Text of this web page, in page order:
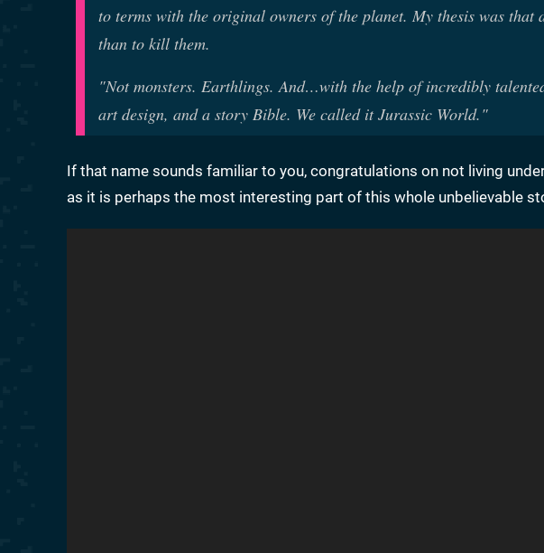
to terms with the original owners of the planet. My thesis was that
than to kill them.
"Not monsters. Earthlings. And…with the help of incredibly
art design, and a story Bible. We called it Jurassic World."
If that name sounds familiar to you, congratulations on not living
as it is perhaps the most interesting part of this whole unbelievable